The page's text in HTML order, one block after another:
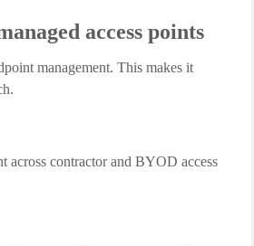
access points
management. This makes it
across contractor and BYOD access